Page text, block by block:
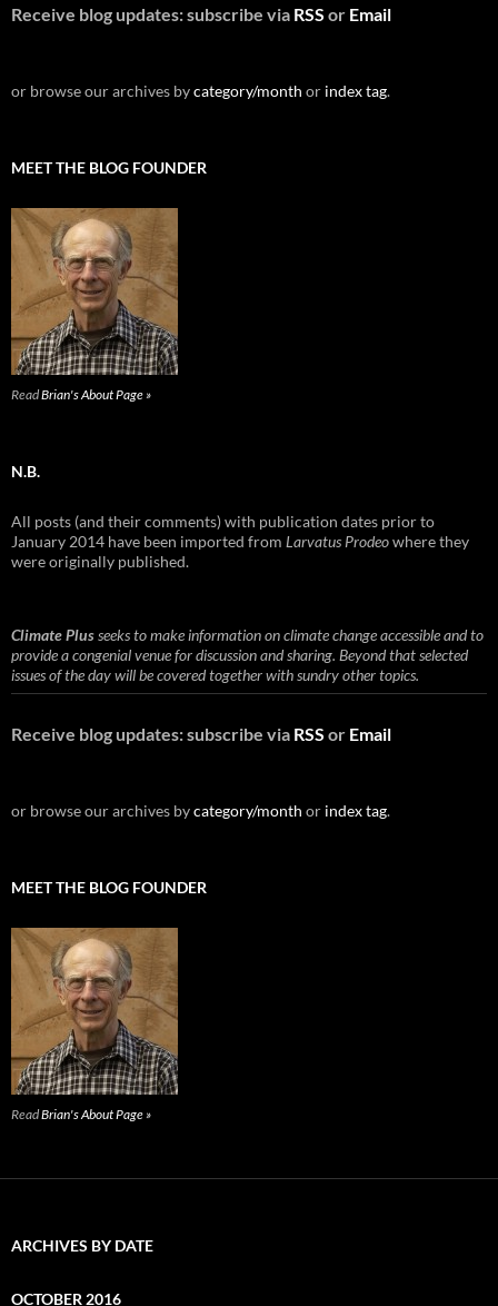
Receive blog updates: subscribe via RSS or Email
or browse our archives bycategory/month or index tag.
MEET THE BLOG FOUNDER
ReadBrian's About Page »
N.B.
All posts (and their comments) with publication dates prior to
January 2014 have been imported from Larvatus Prodeowhere they
were originally published.
Climate Plusseeks to make information on climate change accessible and to
provide a congenial venue for discussion and sharing. Beyond that selected
issues of the day will be covered together with sundry other topics.
Receive blog updates: subscribe via RSS or Email
or browse our archives bycategory/month or index tag.
MEET THE BLOG FOUNDER
ReadBrian's About Page »
ARCHIVES BY DATE
OCTOBER 2016